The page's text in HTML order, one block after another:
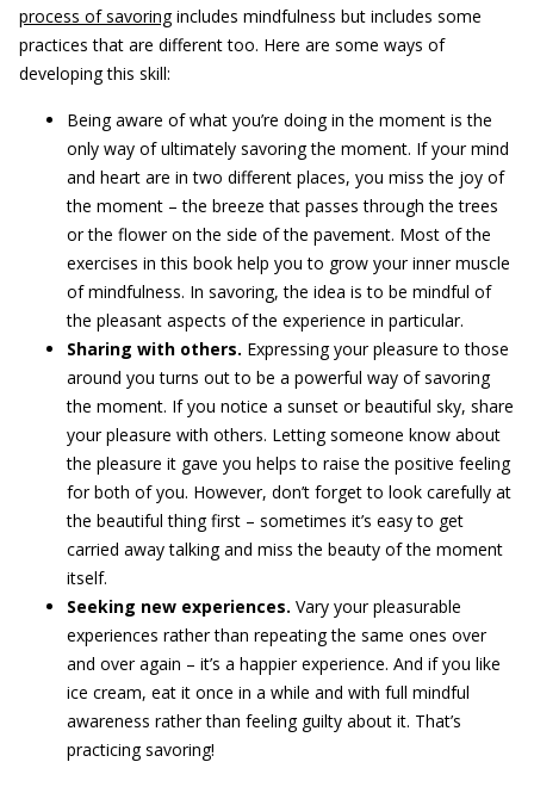
process of savoringincludes mindfulness but includes some
practices that are different too. Here are some ways of
developing this skill:
Being aware of what you’re doing in the moment is the
only way of ultimately savoring the moment. If your mind
and heart are in two different places, you miss the joy of
the moment – the breeze that passes through the trees
or the flower on the side of the pavement. Most of the
exercises in this book help you to grow your inner muscle
of mindfulness. In savoring, the idea is to be mindful of
the pleasant aspects of the experience in particular.
Sharing with others. Expressing your pleasure to those
around you turns out to be a powerful way of savoring
the moment. If you notice a sunset or beautiful sky, share
your pleasure with others. Letting someone know about
the pleasure it gave you helps to raise the positive feeling
for both of you. However, don’t forget to look carefully at
the beautiful thing first – sometimes it’s easy to get
carried away talking and miss the beauty of the moment
itself.
Seeking new experiences. Vary your pleasurable
experiences rather than repeating the same ones over
and over again – it’s a happier experience. And if you like
ice cream, eat it once in a while and with full mindful
awareness rather than feeling guilty about it. That’s
practicing savoring!